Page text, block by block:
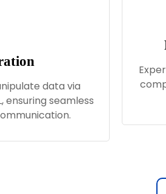
data via
ensuring seamless